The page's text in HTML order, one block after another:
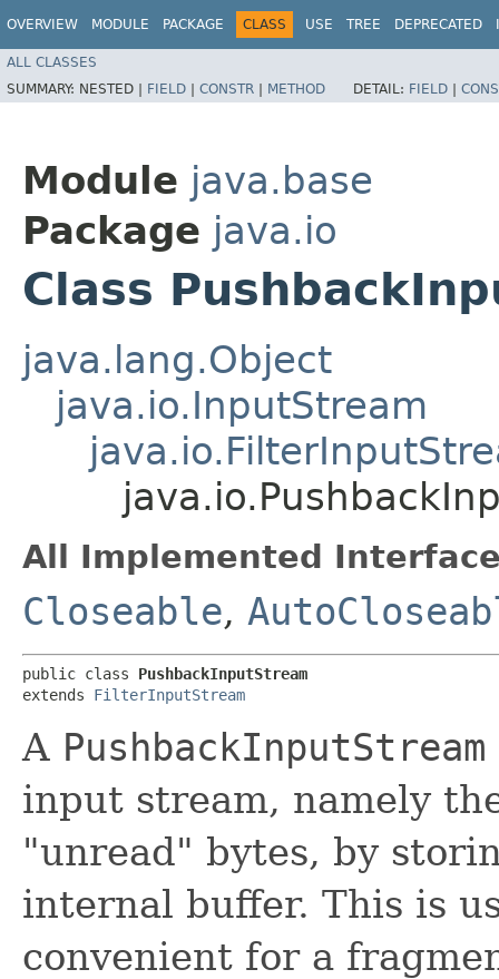
OVERVIEW MODULE PACKAGE CLASS USE TREE DEPRECATED
ALL CLASSES
SUMMARY: NESTED | FIELD | CONSTR | METHOD DETAIL: FIELD |
Module java.base
Package java.io
Class
java.lang.Object
java.io.InputStream
All Implemented
Closeable,
public class PushbackInputStream
extends FilterInputStream
A PushbackInputStream
input stream, namely
"unread" bytes, by
internal buffer. This is
convenient for a